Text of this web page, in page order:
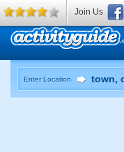
Enter Location
Join Us